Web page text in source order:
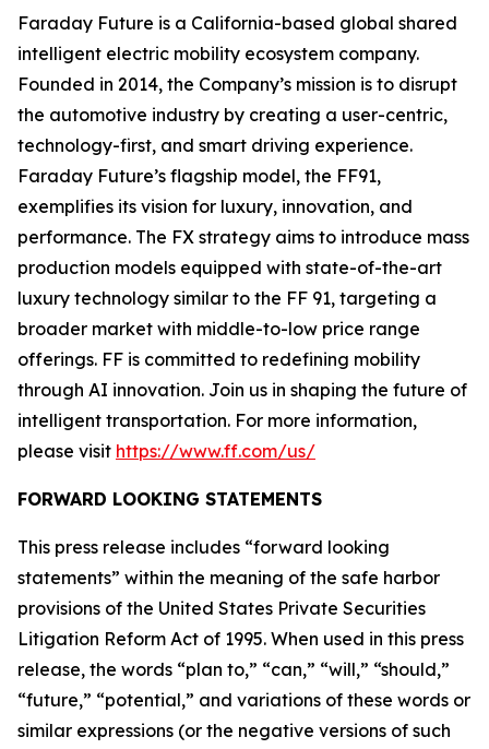
Faraday Future is a California-based global shared
intelligent electric mobility ecosystem company.
Founded in 2014, the Company’s mission is to disrupt
the automotive industry by creating a user-centric,
technology-first, and smart driving experience.
Faraday Future’s flagship model, the FF91,
exemplifies its vision for luxury, innovation, and
performance. The FX strategy aims to introduce mass
production models equipped with state-of-the-art
luxury technology similar to the FF 91, targeting a
broader market with middle-to-low price range
offerings. FF is committed to redefining mobility
through AI innovation. Join us in shaping the future of
intelligent transportation. For more information,
please visit https://www.ff.com/us/
FORWARD LOOKING STATEMENTS
This press release includes “forward looking
statements” within the meaning of the safe harbor
provisions of the United States Private Securities
Litigation Reform Act of 1995. When used in this press
release, the words “plan to,” “can,” “will,” “should,”
“future,” “potential,” and variations of these words or
similar expressions (or the negative versions of such